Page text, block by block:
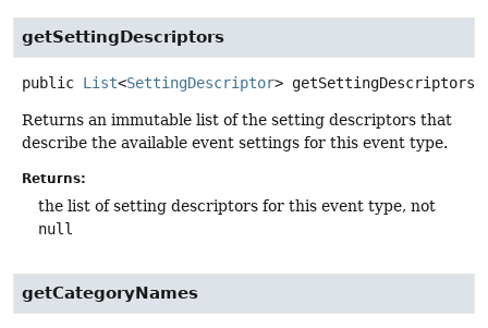
getSettingDescriptors
public List<SettingDescriptor> getSettingDescriptors
Returns an immutable list of the setting descriptors that
describe the available event settings for this event type.
Returns:
the list of setting descriptors for this event type, not
null
getCategoryNames